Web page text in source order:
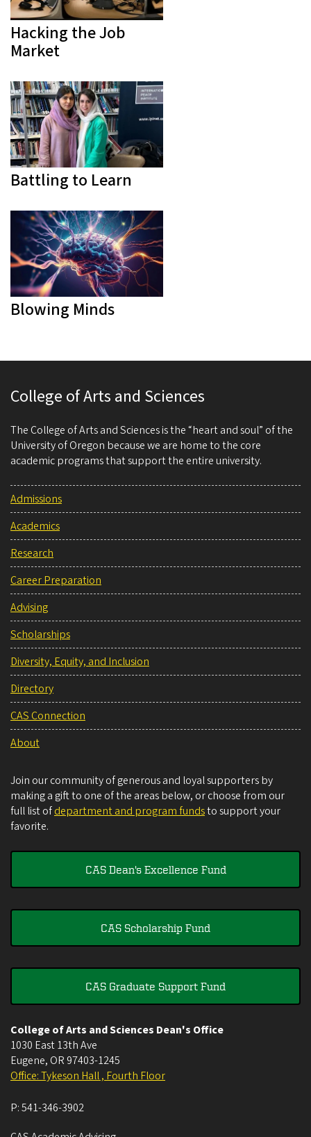
Hacking the Job
Market
Battling to Learn
Blowing Minds
College of Arts and Sciences
The College of Arts and Sciences is the “heart and soul” of the
University of Oregon because we are home to the core
academic programs that support the entire university.
Admissions
Academics
Research
Career Preparation
Advising
Scholarships
Diversity, Equity, and Inclusion
Directory
CAS Connection
About
Join our community of generous and loyal supporters by
making a gift to one of the areas below, or choose from our
full list ofdepartment and program fundsto support your
favorite.
CAS Dean's Excellence Fund
CAS Scholarship Fund
CAS Graduate Support Fund
College of Arts and Sciences Dean's Office
1030 East 13th Ave
Eugene, OR 97403-1245
Office: Tykeson Hall , Fourth Floor
P:541-346-3902